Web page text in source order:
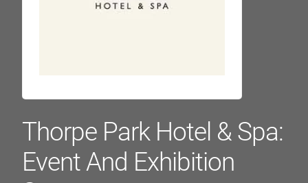
Thorpe Park Hotel & Spa:
Event And Exhibition